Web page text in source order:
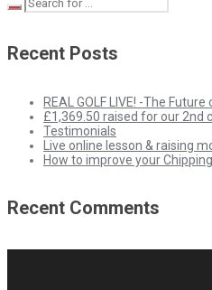
Recent Posts
REAL GOLF LIVE! -The
£1,369.50 raised for our 2nd
Testimonials
Live online lesson & raising
How to improve your
Recent Comments